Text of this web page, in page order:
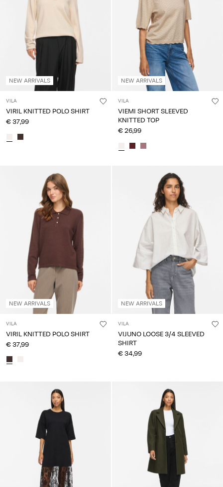
Portugal
NEW ARRIVALS
VILA
VIRIL KNITTED POLO SHIRT
€ 37,99
NEW ARRIVALS
VILA
VIEMI SHORT SLEEVED
KNITTED TOP
€ 26,99
NEW ARRIVALS
VILA
VIRIL KNITTED POLO SHIRT
€ 37,99
NEW ARRIVALS
VILA
VIJUNO LOOSE 3/4 SLEEVED
SHIRT
€ 34,99